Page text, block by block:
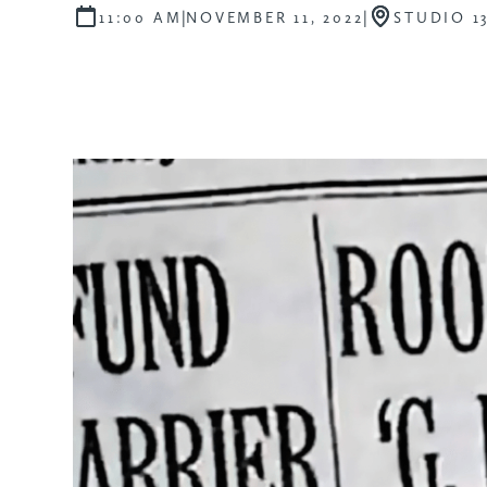
11:00 AM |NOVEMBER 11, 2022 | STUDIO